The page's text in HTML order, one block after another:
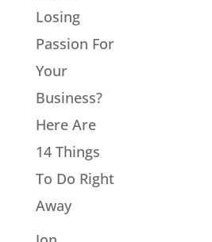
Losing
Passion For
Your
Business?
Here Are
14 Things
To Do Right
Away